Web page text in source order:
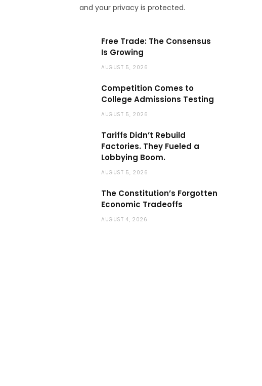
and your privacy is protected.
Free Trade: The Consensus
Is Growing
AUGUST 5, 2026
Competition Comes to
College Admissions Testing
AUGUST 5, 2026
Tariffs Didn’t Rebuild
Factories. They Fueled a
Lobbying Boom.
AUGUST 5, 2026
The Constitution’s Forgotten
Economic Tradeoffs
AUGUST 4, 2026